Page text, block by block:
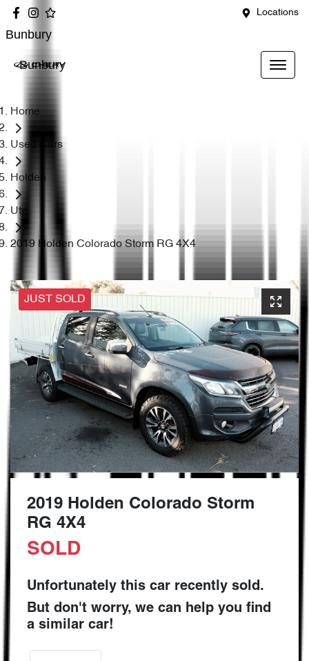
Locations
Bunbury
Bunbury
Home
Used Cars
Holden
Ute
2019 Holden Colorado Storm RG 4X4
JUST SOLD
2019 Holden Colorado Storm
RG 4X4
SOLD
Unfortunately this car recently sold.
But don't worry, we can help you find
a similar car!